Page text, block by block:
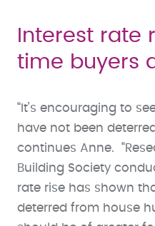
Interest rate
time buyers
“It’s encouraging to
have not been
continues Anne.
Building Society
rate rise has shown
deterred from house